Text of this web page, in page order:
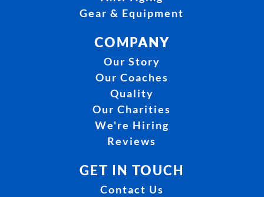
Gear & Equipment
COMPANY
Our Story
Our Coaches
Quality
Our Charities
We're Hiring
Reviews
GET IN TOUCH
Contact Us